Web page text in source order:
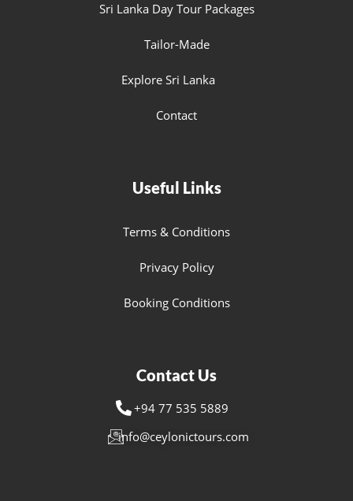
Sri Lanka Day Tour Packages
Tailor-Made
Explore Sri Lanka
Contact
Useful Links
Terms & Conditions
Privacy Policy
Booking Conditions
Contact Us
+94 77 535 5889
info@ceylonictours.com